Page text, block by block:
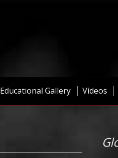
Educational Gallery Videos